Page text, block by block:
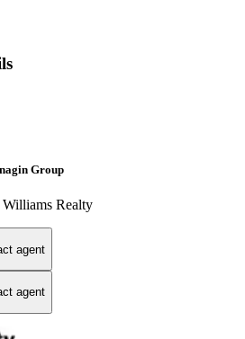
Group
Realty
agent
agent